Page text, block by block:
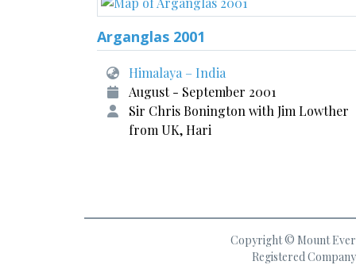
Arganglas 2001
Himalaya – India
August - September 2001
Sir Chris Bonington with Jim Lowther
from UK, Hari
Copyright © Mount
Registered